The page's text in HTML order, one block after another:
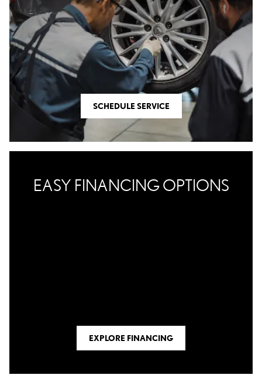
SCHEDULE SERVICE
EASY FINANCING OPTIONS
EXPLORE FINANCING